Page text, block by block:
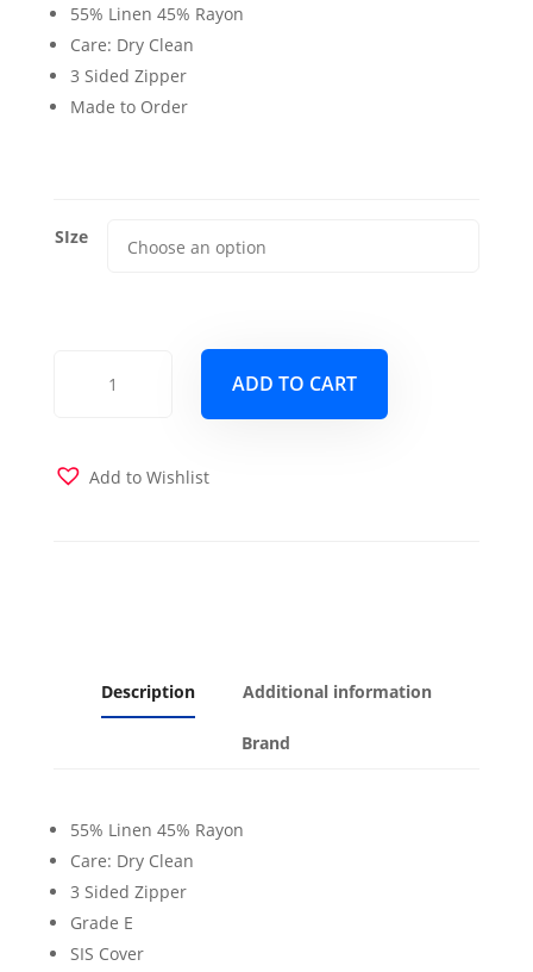
55% Linen 45% Rayon
Care: Dry Clean
3 Sided Zipper
Made to Order
SIze
quantity
ADD TO CART
Add to Wishlist
Description Additional information
Brand
55% Linen 45% Rayon
Care: Dry Clean
3 Sided Zipper
Grade E
SIS Cover